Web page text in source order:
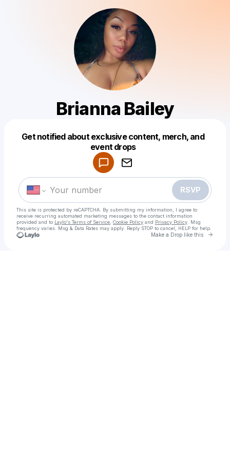
Brianna Bailey
Get notified about exclusive content, merch, and
event drops
RSVP
This site is protected by reCAPTCHA. By submitting my information, I agree to
receive recurring automated marketing messages to the contact information
provided and to Laylo's Terms of Service Cookie Policy and Privacy Policy . Msg
frequency varies. Msg & Data Rates may apply. Reply STOP to cancel, HELP for help.
Make a Drop like this Go
Make a drop like this